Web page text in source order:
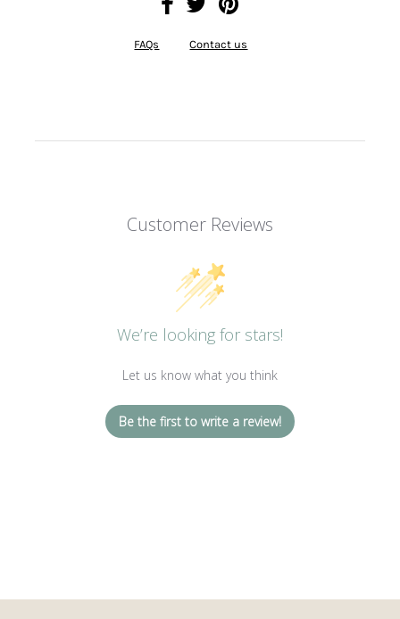
FAQs Contact us
Customer Reviews
We’re looking for stars!
Let us know what you think
Be the first to write a review!